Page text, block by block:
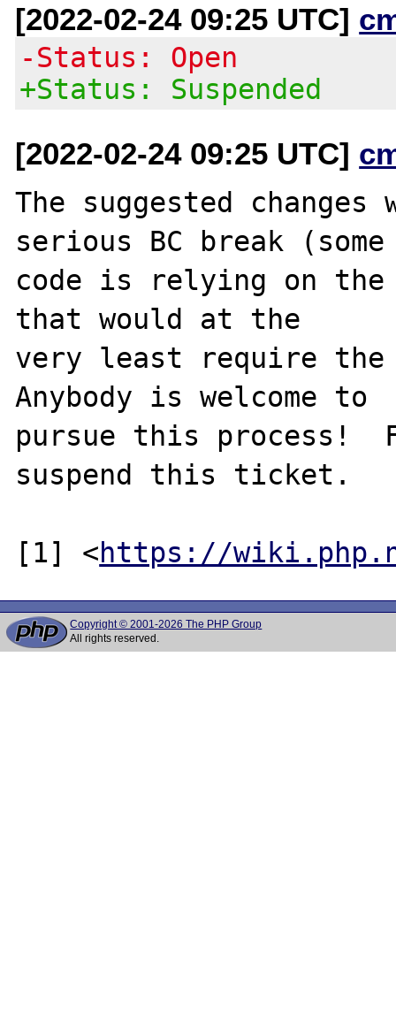
[2022-02-24 09:25 UTC]
-Status: Open
+Status: Suspended
[2022-02-24 09:25 UTC]
The suggested
serious BC break (some
code is relying on
that would at the
very least require the
Anybody is welcome to
pursue this process!
suspend this ticket.
[1] <https://
Copyright © 2001-2026 The PHP Group
All rights reserved.